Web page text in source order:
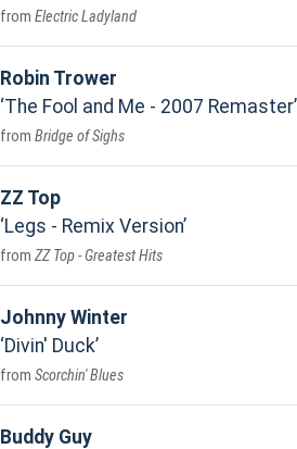
Electric Ladyland
Robin Trower
The Fool and Me - 2007 Remaster
Bridge of Sighs
ZZ Top
Legs - Remix Version
ZZ Top - Greatest Hits
Johnny Winter
Divin' Duck
Scorchin' Blues
Buddy Guy